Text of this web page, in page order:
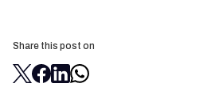
Share this post on